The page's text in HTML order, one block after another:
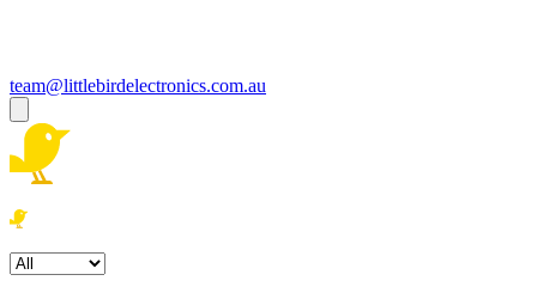
team@littlebirdelectronics.com.au